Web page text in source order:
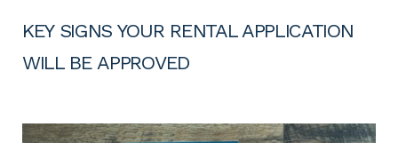
KEY SIGNS YOUR RENTAL APPLICATION
WILL BE APPROVED